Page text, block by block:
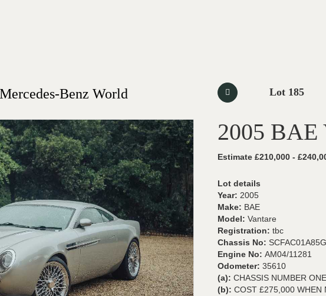
Benz World Lot 185
2005 BAE
Estimate £210,000 -
Lot details
Year: 2005
Make: BAE
Model: Vantare
Registration: tbc
Chassis No:
Engine No: AM04/11281
Odometer: 35610
(a): CHASSIS NUMBER
(b): COST £275,000 WHEN